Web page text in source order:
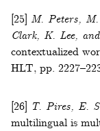
[25] M. Peters,
Clark, K. Lee,
contextualized
HLT, pp.
[26] T. Pires, E.
multilingual is